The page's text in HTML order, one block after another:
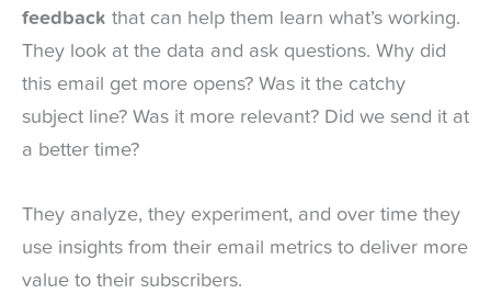
feedback that can help them learn what’s working.
They look at the data and ask questions. Why did
this email get more opens? Was it the catchy
subject line? Was it more relevant? Did we send it at
a better time?
They analyze, they experiment, and over time they
use insights from their email metrics to deliver more
value to their subscribers.